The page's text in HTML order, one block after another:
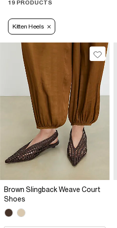
19 PRODUCTS
Kitten Heels
Brown Slingback Weave Court
Shoes